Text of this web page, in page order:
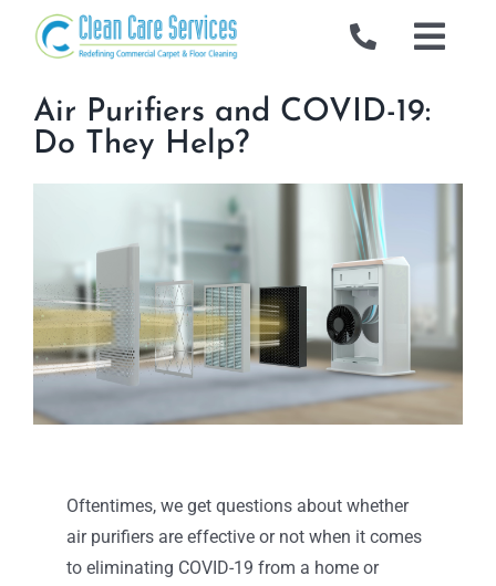
Commercial
Locations
Industries We Serve
About Us
Contact
Air Purifiers and COVID-19:
Do They Help?
Oftentimes, we get questions about whether
air purifiers are effective or not when it comes
to eliminating COVID-19 from a home or